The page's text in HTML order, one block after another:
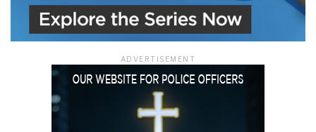
ADVERTISEMENT